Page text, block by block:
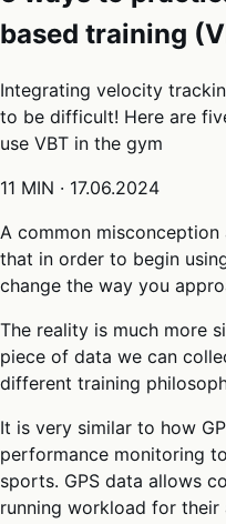
based training
Integrating velocity
to be difficult! Here are
use VBT in the gym
11 MIN · 17.06.2024
A common
that in order to begin
change the way you
The reality is much more
piece of data we can
different training
It is very similar to how
performance monitoring
sports. GPS data allows
running workload for their